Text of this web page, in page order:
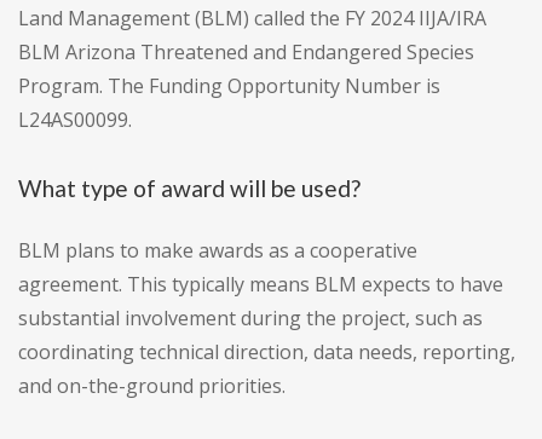
Land Management (BLM) called the FY 2024 IIJA/IRA
BLM Arizona Threatened and Endangered Species
Program. The Funding Opportunity Number is
L24AS00099.
What type of award will be used?
BLM plans to make awards as a cooperative
agreement. This typically means BLM expects to have
substantial involvement during the project, such as
coordinating technical direction, data needs, reporting,
and on-the-ground priorities.